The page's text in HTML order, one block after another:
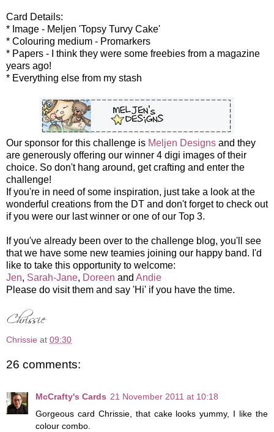
Card Details:
* Image - Meljen 'Topsy Turvy Cake'
* Colouring medium - Promarkers
* Papers - I think they were some freebies from a magazine
years ago!
* Everything else from my stash
Our sponsor for this challenge is Meljen Designs and they
are generously offering our winner 4 digi images of their
choice. So don't hang around, get crafting and enter the
challenge!
If you're in need of some inspiration, just take a look at the
wonderful creations from the DT and don't forget to check out
if you were our last winner or one of our Top 3.
If you've already been over to the challenge blog, you'll see
that we have some new teamies joining our happy band. I'd
like to take this opportunity to welcome:
Jen, Sarah-Jane, Doreen and Andie
Please do visit them and say 'Hi' if you have the time.
Chrissie at 09:30
26 comments:
McCrafty's Cards 21 November 2011 at 10:18
Gorgeous card Chrissie, that cake looks yummy, I like the
colour combo.